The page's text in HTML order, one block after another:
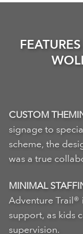
CUSTOM
signage to
scheme, the
was a true
MINIMAL
Adventure
support, as kids
supervision.